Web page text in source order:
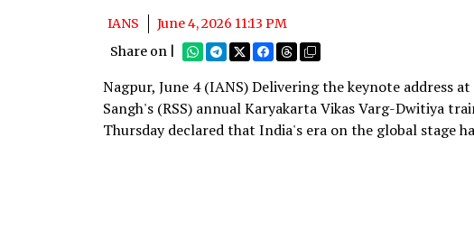
IANS
June 4, 2026 11:13 PM
Share on |
Nagpur, June 4 (IANS) Delivering the keynote address
Sangh's (RSS) annual Karyakarta Vikas Varg-Dwitiya
Thursday declared that India's era on the global stage